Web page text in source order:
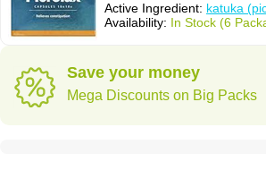
Active Ingredient: katuka
Availability: In Stock (6
Save your money
Mega Discounts on Big Packs